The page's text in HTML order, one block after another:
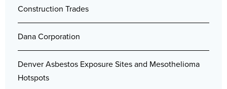
Construction Trades
Dana Corporation
Denver Asbestos Exposure Sites and Mesothelioma
Hotspots